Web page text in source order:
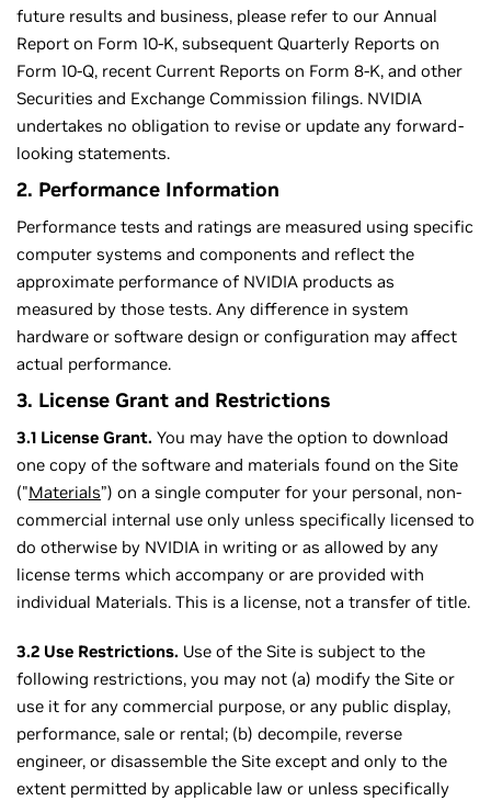
future results and business, please refer to our Annual
Report on Form 10-K, subsequent Quarterly Reports on
Form 10-Q, recent Current Reports on Form 8-K, and other
Securities and Exchange Commission filings. NVIDIA
undertakes no obligation to revise or update any forward-
looking statements.
2. Performance Information
Performance tests and ratings are measured using specific
computer systems and components and reflect the
approximate performance of NVIDIA products as
measured by those tests. Any difference in system
hardware or software design or configuration may affect
actual performance.
3. License Grant and Restrictions
3.1 License Grant. You may have the option to download
one copy of the software and materials found on the Site
("Materials”) on a single computer for your personal, non-
commercial internal use only unless specifically licensed to
do otherwise by NVIDIA in writing or as allowed by any
license terms which accompany or are provided with
individual Materials. This is a license, not a transfer of title.
3.2 Use Restrictions. Use of the Site is subject to the
following restrictions, you may not (a) modify the Site or
use it for any commercial purpose, or any public display,
performance, sale or rental; (b) decompile, reverse
engineer, or disassemble the Site except and only to the
extent permitted by applicable law or unless specifically